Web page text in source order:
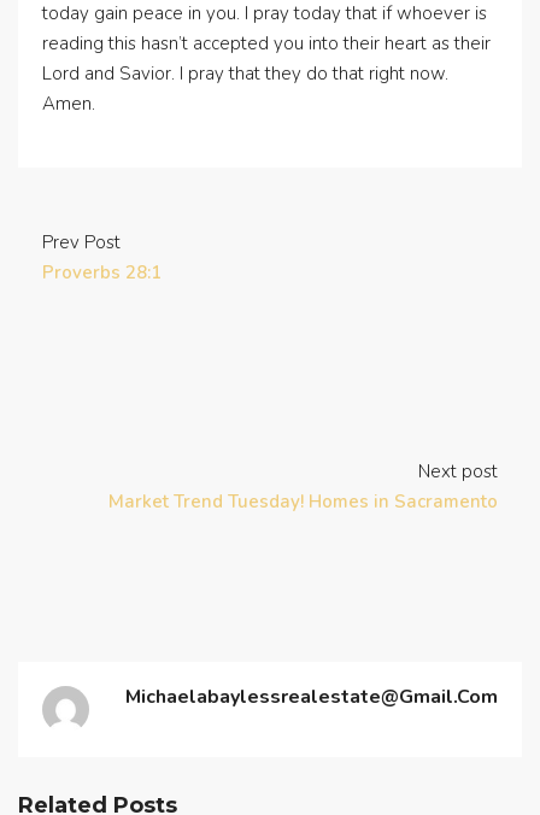
today gain peace in you. I pray today that if whoever is
reading this hasn’t accepted you into their heart as their
Lord and Savior. I pray that they do that right now.
Amen.
Prev Post
Proverbs 28:1
Next post
Market Trend Tuesday! Homes in Sacramento
Michaelabaylessrealestate@gmail.com
Related Posts